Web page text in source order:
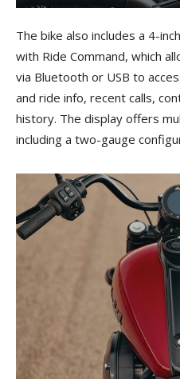
The bike also includes a 4-
with Ride Command, which
via Bluetooth or USB to
and ride info, recent calls,
history. The display offers
including a two-gauge